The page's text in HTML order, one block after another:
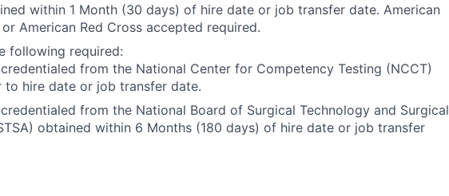
within 1 Month (30 days) of hire date or job transfer date. American
American Red Cross accepted required.
following required:
from the National Center for Competency Testing (NCCT)
to hire date or job transfer date.
from the National Board of Surgical Technology and Surgical
obtained within 6 Months (180 days) of hire date or job transfer